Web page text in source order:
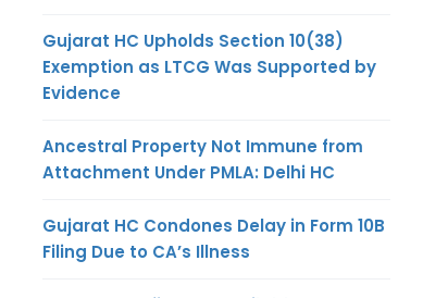
Gujarat HC Upholds Section 10(38)
Exemption as LTCG Was Supported by
Evidence
Ancestral Property Not Immune from
Attachment Under PMLA: Delhi HC
Gujarat HC Condones Delay in Form 10B
Filing Due to CA’s Illness